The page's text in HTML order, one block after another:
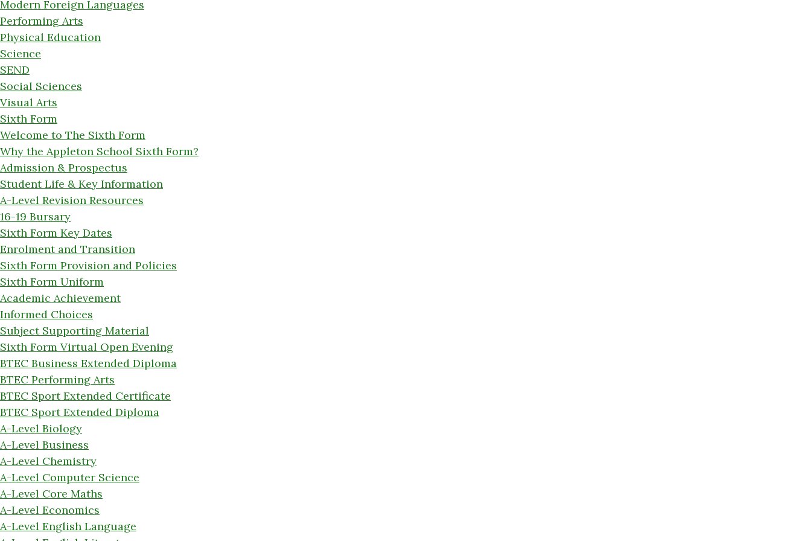
Modern Foreign Languages
Performing Arts
Physical Education
Science
SEND
Social Sciences
Visual Arts
Sixth Form
Welcome to The Sixth Form
Why the Appleton School Sixth Form?
Admission & Prospectus
Student Life & Key Information
A-Level Revision Resources
16-19 Bursary
Sixth Form Key Dates
Enrolment and Transition
Sixth Form Provision and Policies
Sixth Form Uniform
Academic Achievement
Informed Choices
Subject Supporting Material
Sixth Form Virtual Open Evening
BTEC Business Extended Diploma
BTEC Performing Arts
BTEC Sport Extended Certificate
BTEC Sport Extended Diploma
A-Level Biology
A-Level Business
A-Level Chemistry
A-Level Computer Science
A-Level Core Maths
A-Level Economics
A-Level English Language